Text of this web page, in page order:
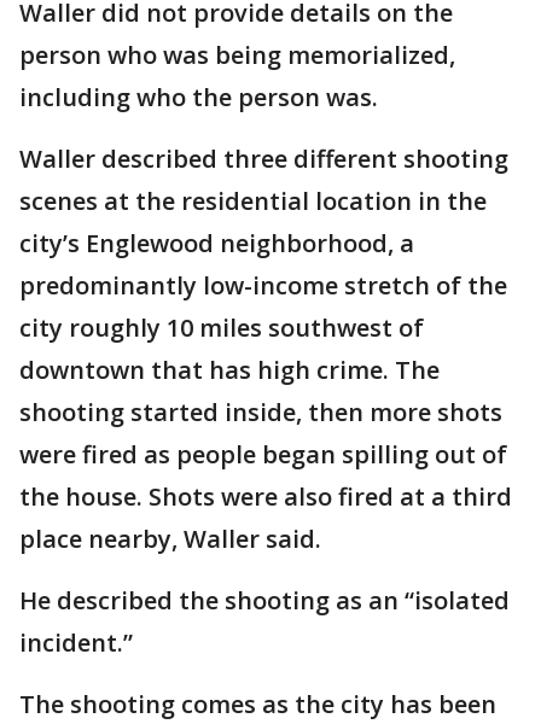
Waller did not provide details on the
person who was being memorialized,
including who the person was.
Waller described three different shooting
scenes at the residential location in the
city’s Englewood neighborhood, a
predominantly low-income stretch of the
city roughly 10 miles southwest of
downtown that has high crime. The
shooting started inside, then more shots
were fired as people began spilling out of
the house. Shots were also fired at a third
place nearby, Waller said.
He described the shooting as an “isolated
incident.”
The shooting comes as the city has been